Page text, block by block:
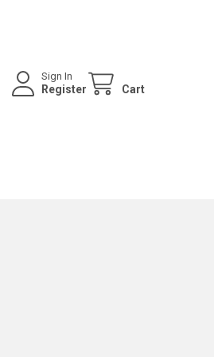
Sign In
Register Cart